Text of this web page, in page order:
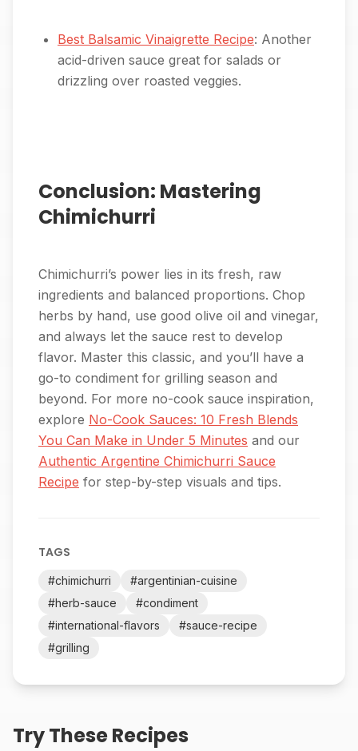
Best Balsamic Vinaigrette Recipe: Another
acid-driven sauce great for salads or
drizzling over roasted veggies.
Conclusion: Mastering
Chimichurri
Chimichurri’s power lies in its fresh, raw
ingredients and balanced proportions. Chop
herbs by hand, use good olive oil and vinegar,
and always let the sauce rest to develop
flavor. Master this classic, and you’ll have a
go-to condiment for grilling season and
beyond. For more no-cook sauce inspiration,
explore No-Cook Sauces: 10 Fresh Blends
You Can Make in Under 5 Minutes and our
Authentic Argentine Chimichurri Sauce
Recipe for step-by-step visuals and tips.
TAGS
#chimichurri #argentinian-cuisine
#herb-sauce #condiment
#international-flavors #sauce-recipe
#grilling
Try These Recipes
Chermoula Sauce